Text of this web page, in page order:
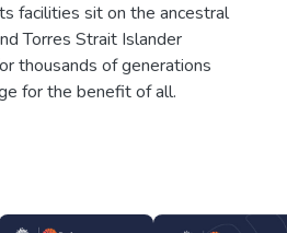
facilities sit on the ancestral
Torres Strait Islander
thousands of generations
for the benefit of all.